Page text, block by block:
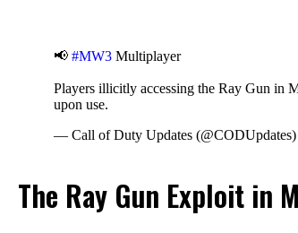
📢 #MW3 Multiplayer
Players illicitly accessing the Ray Gun in
upon use.
— Call of Duty Updates (@CODUpdates)
The Ray Gun Exploit in